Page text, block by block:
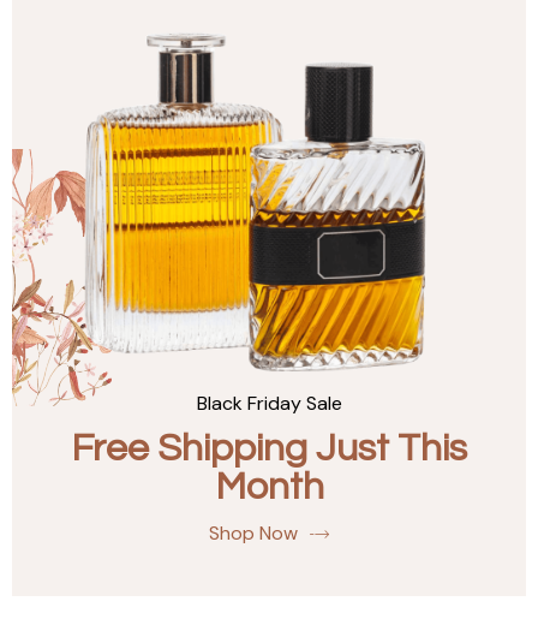
Black Friday Sale
Free Shipping Just This
Month
Shop Now